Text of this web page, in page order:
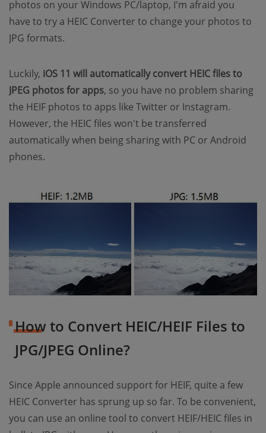
photos on your Windows PC/laptop, I'm afraid you
have to try a HEIC Converter to change your photos to
JPG formats.
Luckily, iOS 11 will automatically convert HEIC files to
JPEG photos for apps, so you have no problem sharing
the HEIF photos to apps like Twitter or Instagram.
However, the HEIC files won't be transferred
automatically when being sharing with PC or Android
phones.
How to Convert HEIC/HEIF Files to
JPG/JPEG Online?
Since Apple announced support for HEIF, quite a few
HEIC Converter has sprung up so far. To be convenient,
you can use an online tool to convert HEIF/HEIC files in